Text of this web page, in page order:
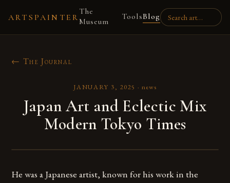
ARTSPAINTER
The
Museum
ToolsBlog
← The Journal
JANUARY 3, 2025 · news
Japan Art and Eclectic Mix
Modern Tokyo Times
He was a Japanese artist, known for his work in the